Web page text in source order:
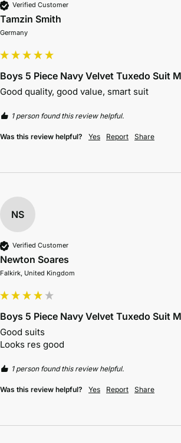
Verified Customer
Tamzin Smith
Germany
Boys 5 Piece Navy Velvet Tuxedo Suit
Good quality, good value, smart suit
1 person found this review helpful.
Was this review helpful? Yes Report Share
NS
Verified Customer
Newton Soares
Falkirk, United Kingdom
Boys 5 Piece Navy Velvet Tuxedo Suit
Good suits
Looks res good
1 person found this review helpful.
Was this review helpful? Yes Report Share